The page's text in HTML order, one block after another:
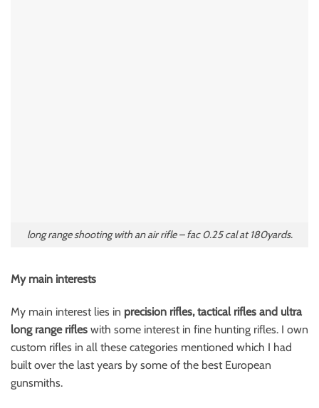
long range shooting with an air rifle – fac 0.25 cal at 180yards.
My main interests
My main interest lies in precision rifles, tactical rifles and ultra
long range rifles with some interest in fine hunting rifles. I own
custom rifles in all these categories mentioned which I had
built over the last years by some of the best European
gunsmiths.